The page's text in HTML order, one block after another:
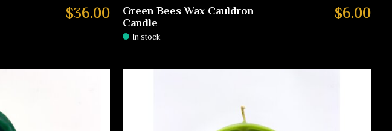
$36.00
Green Bees Wax Cauldron
Candle
In stock
$6.00